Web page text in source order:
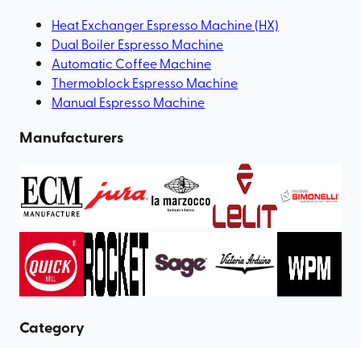
Heat Exchanger Espresso Machine (HX)
Dual Boiler Espresso Machine
Automatic Coffee Machine
Thermoblock Espresso Machine
Manual Espresso Machine
Manufacturers
Category